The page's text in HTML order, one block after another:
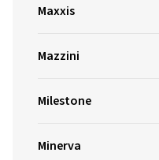
Maxxis
Mazzini
Milestone
Minerva